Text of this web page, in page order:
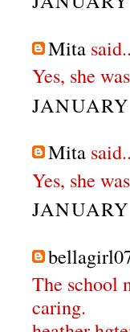
Mita
Yes, she
Mita
Yes, she
The school
caring.